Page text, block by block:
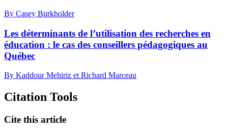
By Casey Burkholder
Les déterminants de l’utilisation des recherches en
éducation : le cas des conseillers pédagogiques au
Québec
By Kaddour Mehiriz et Richard Marceau
Citation Tools
Cite this article